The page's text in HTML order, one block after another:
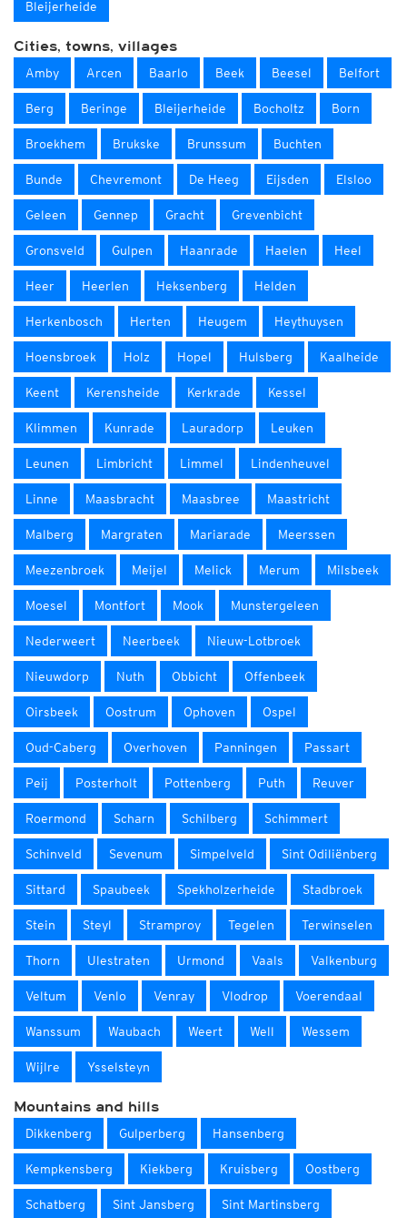
Bleijerheide
Cities, towns, villages
Amby Arcen Baarlo Beek Beesel Belfort
Berg Beringe Bleijerheide Bocholtz Born
Broekhem Brukske Brunssum Buchten
Bunde Chevremont De Heeg Eijsden Elsloo
Geleen Gennep Gracht Grevenbicht
Gronsveld Gulpen Haanrade Haelen Heel
Heer Heerlen Heksenberg Helden
Herkenbosch Herten Heugem Heythuysen
Hoensbroek Holz Hopel Hulsberg Kaalheide
Keent Kerensheide Kerkrade Kessel
Klimmen Kunrade Lauradorp Leuken
Leunen Limbricht Limmel Lindenheuvel
Linne Maasbracht Maasbree Maastricht
Malberg Margraten Mariarade Meerssen
Meezenbroek Meijel Melick Merum Milsbeek
Moesel Montfort Mook Munstergeleen
Nederweert Neerbeek Nieuw-Lotbroek
Nieuwdorp Nuth Obbicht Offenbeek
Oirsbeek Oostrum Ophoven Ospel
Oud-Caberg Overhoven Panningen Passart
Peij Posterholt Pottenberg Puth Reuver
Roermond Scharn Schilberg Schimmert
Schinveld Sevenum Simpelveld Sint Odiliënberg
Sittard Spaubeek Spekholzerheide Stadbroek
Stein Steyl Stramproy Tegelen Terwinselen
Thorn Ulestraten Urmond Vaals Valkenburg
Veltum Venlo Venray Vlodrop Voerendaal
Wanssum Waubach Weert Well Wessem
Wijlre Ysselsteyn
Mountains and hills
Dikkenberg Gulperberg Hansenberg
Kempkensberg Kiekberg Kruisberg Oostberg
Schatberg Sint Jansberg Sint Martinsberg